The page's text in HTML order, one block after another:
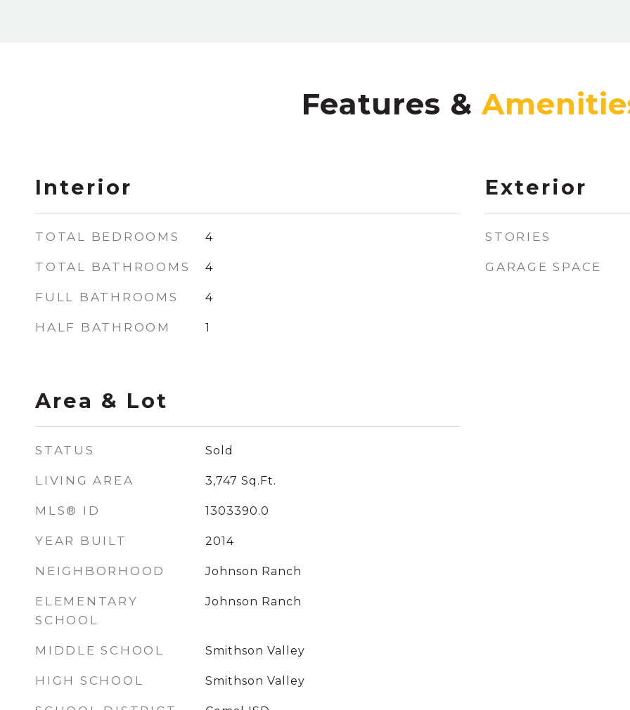
Features &
Interior
TOTAL BEDROOMS 4
TOTAL BATHROOMS 4
FULL BATHROOMS 4
HALF BATHROOM 1
Area & Lot
STATUS Sold
LIVING AREA 3,747 Sq.Ft.
MLS® ID 1303390.0
YEAR BUILT 2014
NEIGHBORHOOD Johnson Ranch
ELEMENTARY
SCHOOL
Johnson Ranch
MIDDLE SCHOOL Smithson Valley
HIGH SCHOOL Smithson Valley
Exterior
STORIES
GARAGE SPACE